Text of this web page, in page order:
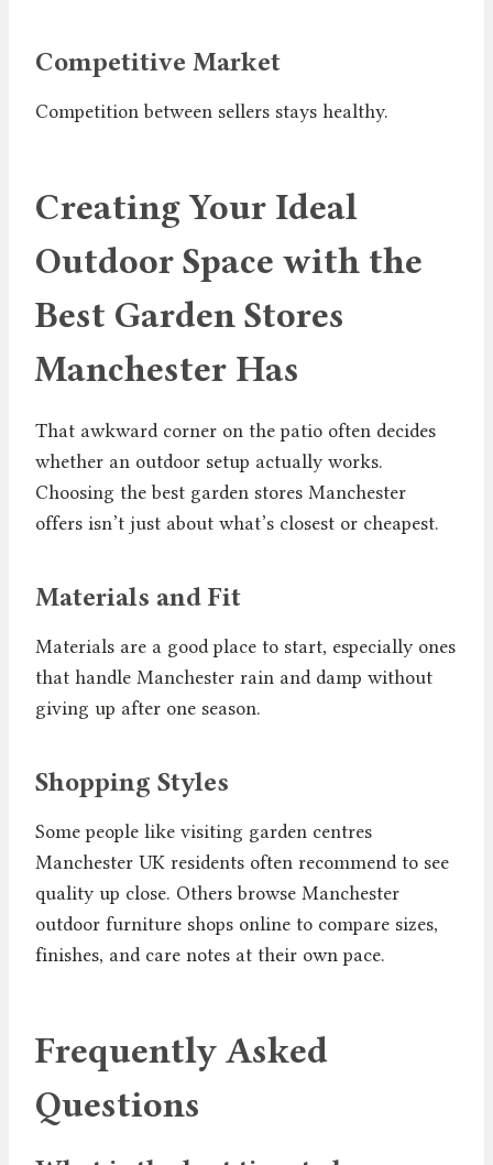
Competitive Market
Competition between sellers stays healthy.
Creating Your Ideal
Outdoor Space with the
Best Garden Stores
Manchester Has
That awkward corner on the patio often decides
whether an outdoor setup actually works.
Choosing the best garden stores Manchester
offers isn’t just about what’s closest or cheapest.
Materials and Fit
Materials are a good place to start, especially ones
that handle Manchester rain and damp without
giving up after one season.
Shopping Styles
Some people like visiting garden centres
Manchester UK residents often recommend to see
quality up close. Others browse Manchester
outdoor furniture shops online to compare sizes,
finishes, and care notes at their own pace.
Frequently Asked
Questions